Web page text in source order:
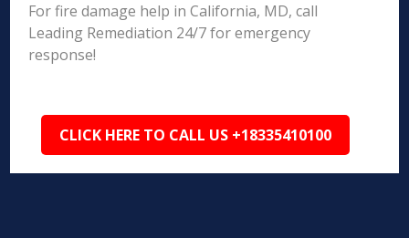
For fire damage help in California, MD, call
Leading Remediation 24/7 for emergency
response!
CLICK HERE TO CALL US +18335410100